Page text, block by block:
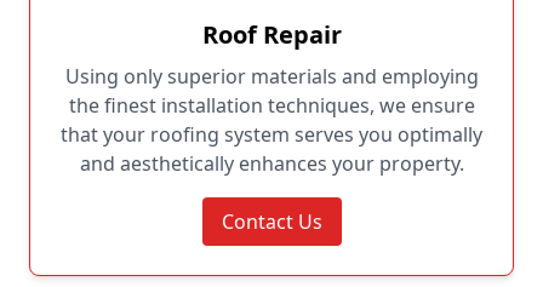
Roof Repair
Using only superior materials and employing
the finest installation techniques, we ensure
that your roofing system serves you optimally
and aesthetically enhances your property.
Contact Us